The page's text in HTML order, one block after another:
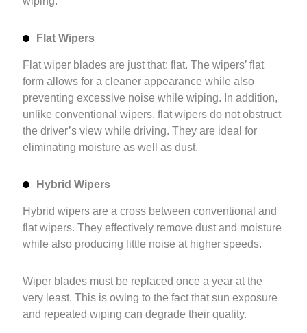
Flat Wipers
Flat wiper blades are just that: flat. The wipers’ flat
form allows for a cleaner appearance while also
preventing excessive noise while wiping. In addition,
unlike conventional wipers, flat wipers do not obstruct
the driver’s view while driving. They are ideal for
eliminating moisture as well as dust.
Hybrid Wipers
Hybrid wipers are a cross between conventional and
flat wipers. They effectively remove dust and moisture
while also producing little noise at higher speeds.
Wiper blades must be replaced once a year at the
very least. This is owing to the fact that sun exposure
and repeated wiping can degrade their quality.